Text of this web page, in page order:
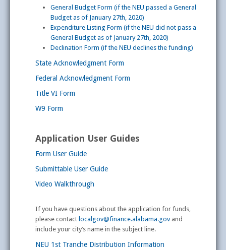
General Budget Form (if the NEU passed a General
Budget as of January 27th, 2020)
Expenditure Listing Form (if the NEU did not pass a
General Budget as of January 27th, 2020)
Declination Form (if the NEU declines the funding)
State Acknowledgment Form
Federal Acknowledgment Form
Title VI Form
W9 Form
Application User Guides
Form User Guide
Submittable User Guide
Video Walkthrough
If you have questions about the application for funds,
please contact localgov@finance.alabama.gov and
include your city’s name in the subject line.
NEU 1st Tranche Distribution Information